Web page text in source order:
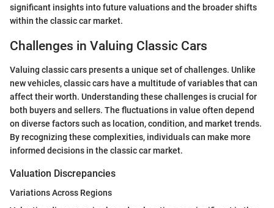
significant insights into future valuations and the broader shifts
within the classic car market.
Challenges in Valuing Classic Cars
Valuing classic cars presents a unique set of challenges. Unlike
new vehicles, classic cars have a multitude of variables that can
affect their worth. Understanding these challenges is crucial for
both buyers and sellers. The fluctuations in value often depend
on diverse factors such as location, condition, and market trends.
By recognizing these complexities, individuals can make more
informed decisions in the classic car market.
Valuation Discrepancies
Variations Across Regions